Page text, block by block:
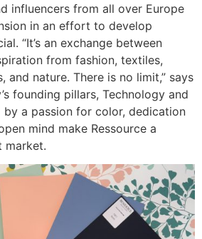
influencers from all over Europe
in an effort to develop
“It’s an exchange between
from fashion, textiles,
and nature. There is no limit,” says
founding pillars, Technology and
a passion for color, dedication
mind make Ressource a
market.